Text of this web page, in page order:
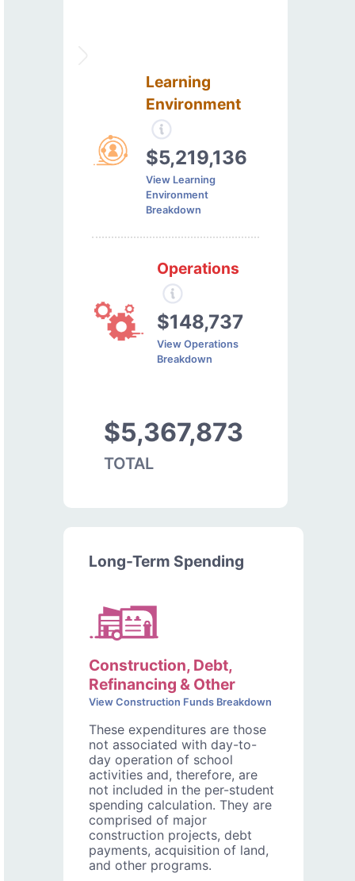
Learning
Environment
$5,219,136
View Learning
Environment
Breakdown
Operations
$148,737
View Operations
Breakdown
$5,367,873
TOTAL
Long-Term Spending
Construction, Debt,
Refinancing & Other
View Construction Funds Breakdown
These expenditures are those
not associated with day-to-
day operation of school
activities and, therefore, are
not included in the per-student
spending calculation. They are
comprised of major
construction projects, debt
payments, acquisition of land,
and other programs.